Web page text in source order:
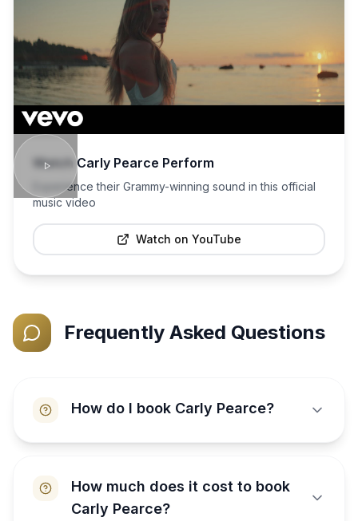
WatchCarly Pearce Perform
Experience their Grammy-winning sound in this official
music video
Watch on YouTube
Frequently Asked Questions
How do I book Carly Pearce?
How much does it cost to book
Carly Pearce?